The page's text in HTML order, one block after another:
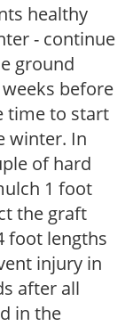
healthy
- continue
ground
before
time to start
winter. In
of hard
1 foot
the graft
foot lengths
injury in
after all
in the